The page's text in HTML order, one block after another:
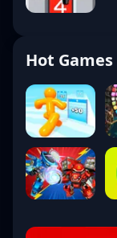
Hot Games